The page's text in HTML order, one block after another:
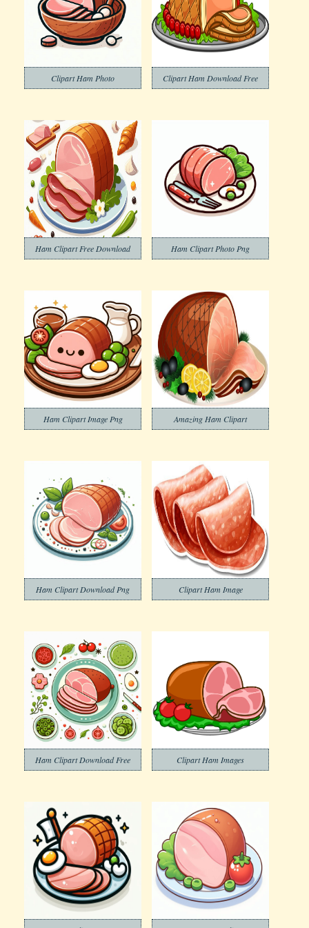
Clipart Ham Photo Clipart Ham Download Free
Ham Clipart Free Download Ham Clipart Photo Png
Ham Clipart Image Png Amazing Ham Clipart
Ham Clipart Download Png Clipart Ham Image
Ham Clipart Download Free Clipart Ham Images